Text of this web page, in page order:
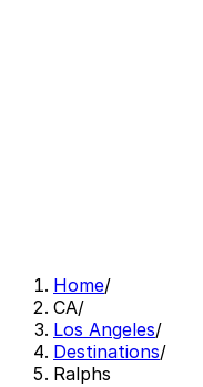
Home/
CA/
Los Angeles/
Destinations/
Ralphs